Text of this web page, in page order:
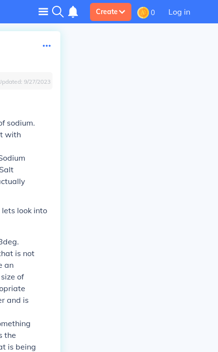
Create 0 Log in
9/27/2023
sodium.
with
look into
is not
an
of
and is
the
is being